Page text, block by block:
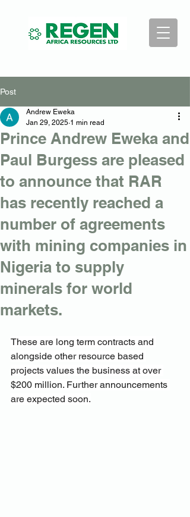
Post
Prince Andrew Eweka and
Paul Burgess are pleased
to announce that RAR
has recently reached a
number of agreements
with mining companies in
Nigeria to supply
minerals for world
markets.
Andrew Eweka
Jan 29, 2025 1 min read
These are long term contracts and
alongside other resource based
projects values the business at over
$200 million. Further announcements
are expected soon.